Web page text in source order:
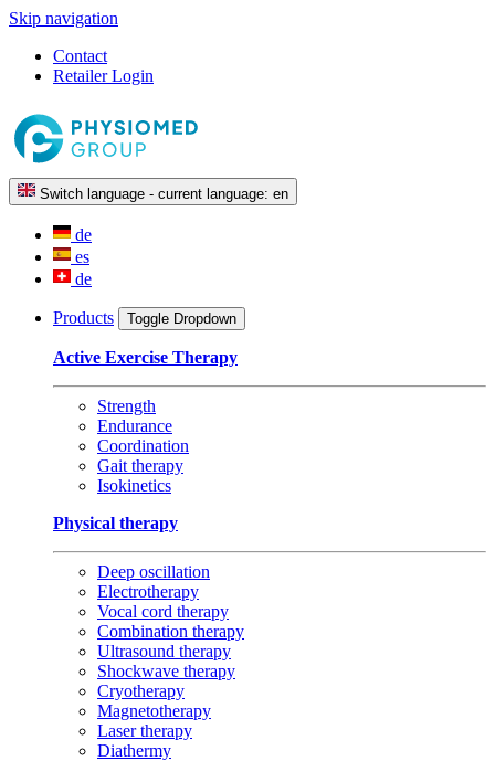
Skip navigation
Contact
Retailer Login
Switch language - current language: en
de
es
de
Products Toggle Dropdown
Active Exercise Therapy
Strength
Endurance
Coordination
Gait therapy
Isokinetics
Physical therapy
Deep oscillation
Electrotherapy
Vocal cord therapy
Combination therapy
Ultrasound therapy
Shockwave therapy
Cryotherapy
Magnetotherapy
Laser therapy
Diathermy